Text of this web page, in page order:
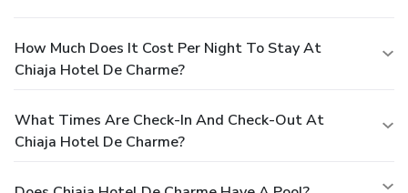
How Much Does It Cost Per Night To Stay At
Chiaja Hotel De Charme?
What Times Are Check-In And Check-Out At
Chiaja Hotel De Charme?